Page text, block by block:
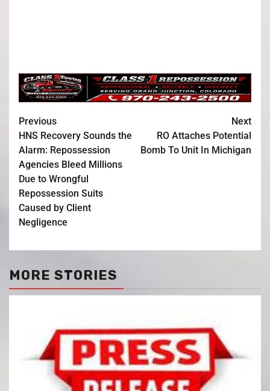
Previous
HNS Recovery Sounds the
Alarm: Repossession
Agencies Bleed Millions
Due to Wrongful
Repossession Suits
Caused by Client
Negligence
Next
RO Attaches Potential
Bomb To Unit In Michigan
MORE STORIES